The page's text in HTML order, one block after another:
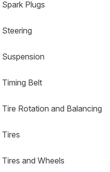
Spark Plugs
Steering
Suspension
Timing Belt
Tire Rotation and Balancing
Tires
Tires and Wheels